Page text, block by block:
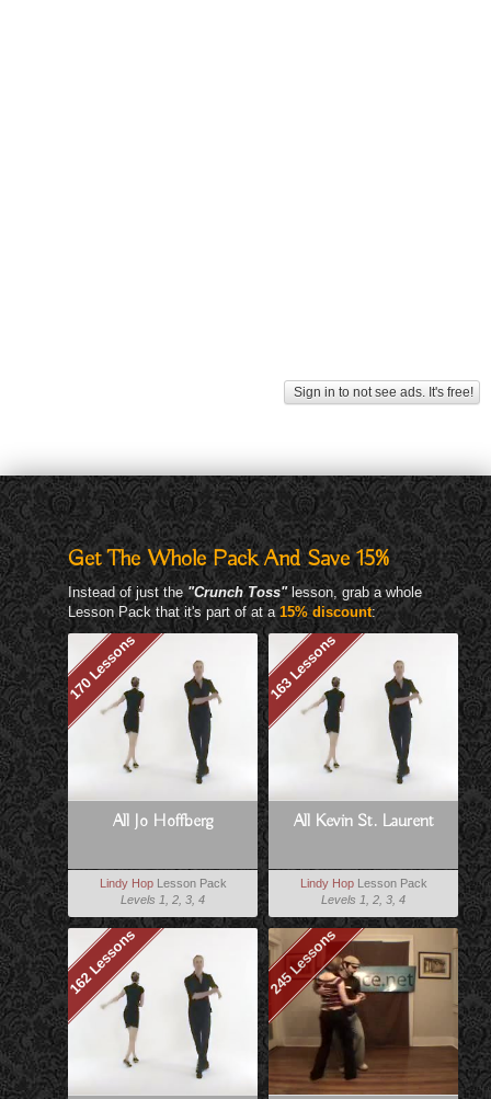
Sign in to not see ads. It's free!
Get The Whole Pack And Save 15%
Instead of just the "Crunch Toss"lesson, grab a whole
Lesson Pack that it's part of at a15% discount:
170 Lessons
All Jo Hoffberg
Lindy HopLesson Pack
Levels 1, 2, 3, 4
163 Lessons
All Kevin St. Laurent
Lindy HopLesson Pack
Levels 1, 2, 3, 4
162 Lessons 245 Lessons